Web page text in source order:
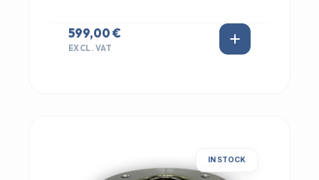
599,00 €
EXCL. VAT
IN STOCK